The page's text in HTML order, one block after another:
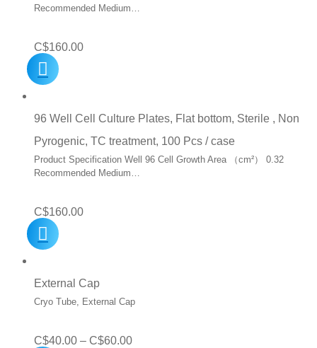
Recommended Medium…
C$160.00
96 Well Cell Culture Plates, Flat bottom, Sterile , Non
Pyrogenic, TC treatment, 100 Pcs / case
Product Specification Well 96 Cell Growth Area （cm²） 0.32
Recommended Medium…
C$160.00
External Cap
Cryo Tube, External Cap
C$40.00 – C$60.00Price